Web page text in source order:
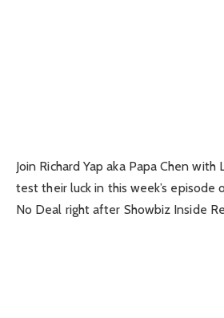
Join Richard Yap aka Papa Chen with
test their luck in this week’s episode
No Deal right after Showbiz Inside